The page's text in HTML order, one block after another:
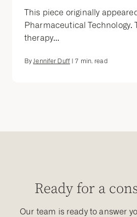
This piece originally
Pharmaceutical Technology.
therapy...
By Jennifer Duff|7 min. read
Ready for a
Our team is ready to answer